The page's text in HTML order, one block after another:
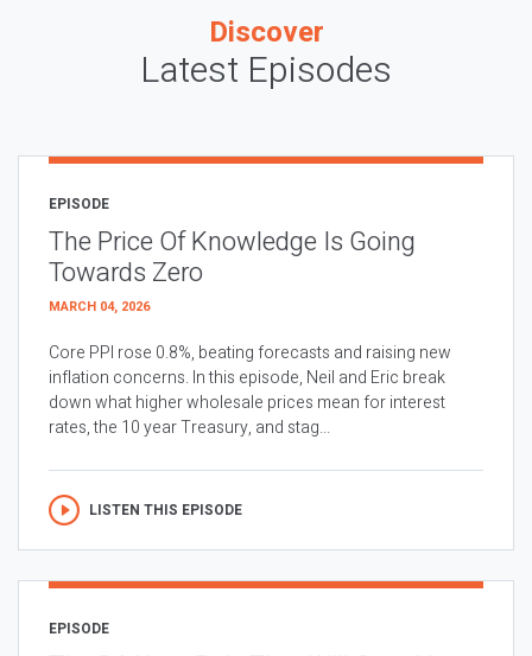
Discover
Latest Episodes
EPISODE
The Price Of Knowledge Is Going
Towards Zero
MARCH 04, 2026
Core PPI rose 0.8%, beating forecasts and raising new
inflation concerns. In this episode, Neil and Eric break
down what higher wholesale prices mean for interest
rates, the 10 year Treasury, and stag...
LISTEN THIS EPISODE
EPISODE